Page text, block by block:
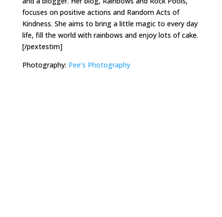
focuses on positive actions and Random Acts of
Kindness. She aims to bring a little magic to every day
life, fill the world with rainbows and enjoy lots of cake.
[/pextestim]
Photography: Pee’s Photography